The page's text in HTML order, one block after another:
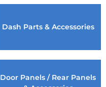
Dash Parts & Accessories
Door Panels / Rear Panels